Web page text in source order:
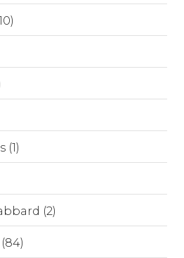
(1)
(2)